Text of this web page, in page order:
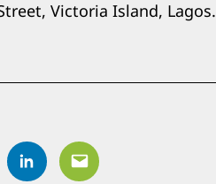
Victoria Island, Lagos.
LinkedinEmail